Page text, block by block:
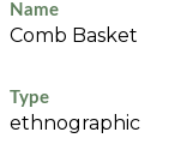
Name
Comb Basket
Type
ethnographic